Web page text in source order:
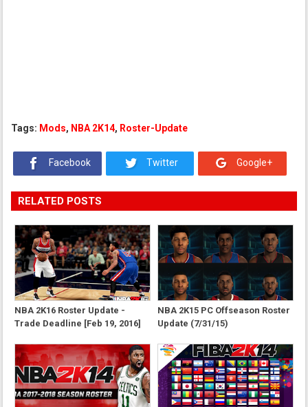
Tags: Mods, NBA 2K14, Roster-Update
Facebook Twitter Google+
RELATED POSTS
NBA 2K16 Roster Update -
Trade Deadline [Feb 19, 2016]
NBA 2K15 PC Offseason Roster
Update (7/31/15)